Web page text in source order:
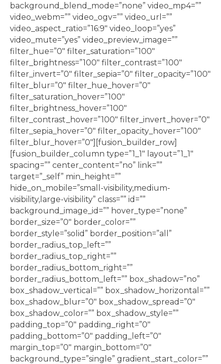
background_blend_mode=”none” video_mp4=””
video_webm=”” video_ogv=”” video_url=””
video_aspect_ratio=”16:9″ video_loop=”yes”
video_mute=”yes” video_preview_image=””
filter_hue=”0″ filter_saturation=”100″
filter_brightness=”100″ filter_contrast=”100″
filter_invert=”0″ filter_sepia=”0″ filter_opacity=”100″
filter_blur=”0″ filter_hue_hover=”0″
filter_saturation_hover=”100″
filter_brightness_hover=”100″
filter_contrast_hover=”100″ filter_invert_hover=”0″
filter_sepia_hover=”0″ filter_opacity_hover=”100″
filter_blur_hover=”0″][fusion_builder_row]
[fusion_builder_column type=”1_1″ layout=”1_1″
spacing=”” center_content=”no” link=””
target=”_self” min_height=””
hide_on_mobile=”small-visibility,medium-
visibility,large-visibility” class=”” id=””
background_image_id=”” hover_type=”none”
border_size=”0″ border_color=””
border_style=”solid” border_position=”all”
border_radius_top_left=””
border_radius_top_right=””
border_radius_bottom_right=””
border_radius_bottom_left=”” box_shadow=”no”
box_shadow_vertical=”” box_shadow_horizontal=””
box_shadow_blur=”0″ box_shadow_spread=”0″
box_shadow_color=”” box_shadow_style=””
padding_top=”0″ padding_right=”0″
padding_bottom=”0″ padding_left=”0″
margin_top=”0″ margin_bottom=”0″
background_type=”single” gradient_start_color=””